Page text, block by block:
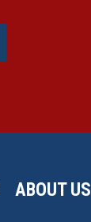
ABOUT US